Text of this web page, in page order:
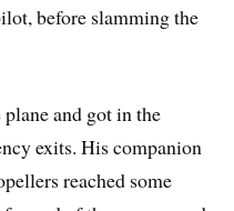
before slamming the
and got in the
exits. His companion
reached some